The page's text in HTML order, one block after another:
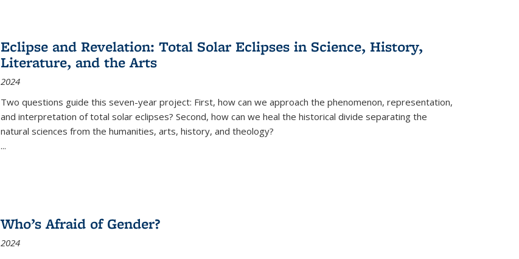
Eclipse and Revelation: Total Solar Eclipses in Science, History,
Literature, and the Arts
2024
Two questions guide this seven-year project: First, how can we approach the phenomenon, representation,
and interpretation of total solar eclipses? Second, how can we heal the historical divide separating the
natural sciences from the humanities, arts, history, and theology?
...
Who’s Afraid of Gender?
2024